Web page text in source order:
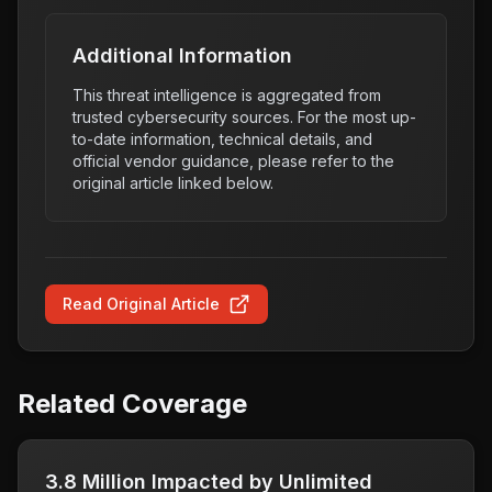
Additional Information
This threat intelligence is aggregated from
trusted cybersecurity sources. For the most up-
to-date information, technical details, and
official vendor guidance, please refer to the
original article linked below.
Read Original Article
Related Coverage
3.8 Million Impacted by Unlimited